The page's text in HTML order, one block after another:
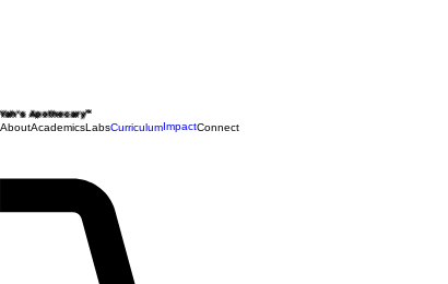
Yah's Apothecary™
AboutAcademicsLabsCurriculumImpactConnect